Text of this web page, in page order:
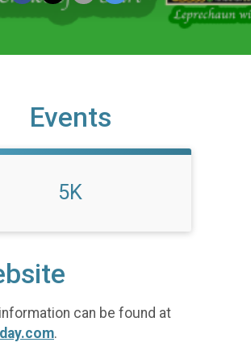
Events
5K
can be found at
.